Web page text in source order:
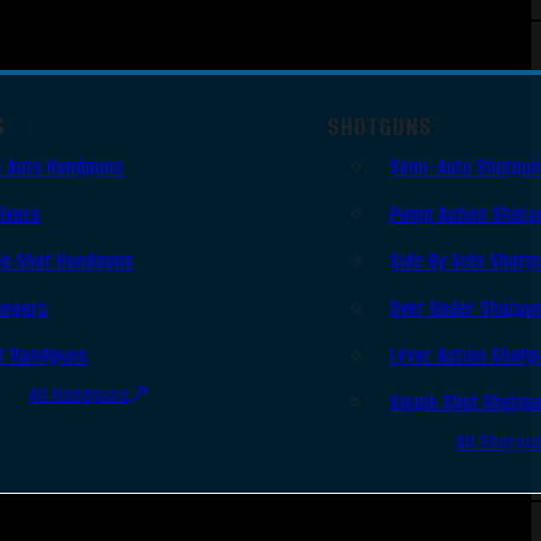
Auto Handguns
Shot Handguns
Handguns
All Handguns
SHOTGUNS
Semi-Auto
Pump Action
Side By Side
Over Under
Lever Action
Single Shot
All